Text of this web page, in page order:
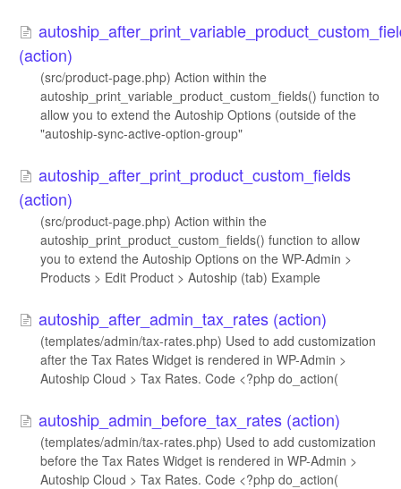
(action)
(src/product-page.php) Action within the
autoship_print_variable_product_custom_fields() function to
allow you to extend the Autoship Options (outside of the
"autoship-sync-active-option-group"
autoship_after_print_product_custom_fields
(action)
(src/product-page.php) Action within the
autoship_print_product_custom_fields() function to allow
you to extend the Autoship Options on the WP-Admin >
Products > Edit Product > Autoship (tab) Example
autoship_after_admin_tax_rates (action)
(templates/admin/tax-rates.php) Used to add customization
after the Tax Rates Widget is rendered in WP-Admin >
Autoship Cloud > Tax Rates. Code <?php do_action(
autoship_admin_before_tax_rates (action)
(templates/admin/tax-rates.php) Used to add customization
before the Tax Rates Widget is rendered in WP-Admin >
Autoship Cloud > Tax Rates. Code <?php do_action(